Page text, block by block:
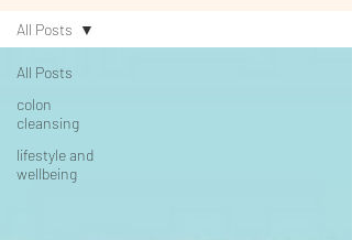
All Posts
colon
cleansing
lifestyle and
wellbeing
All Posts